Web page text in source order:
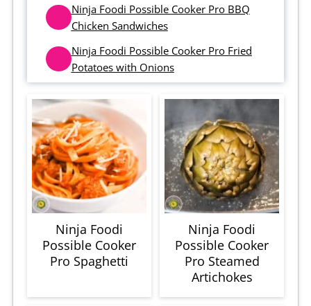
Ninja Foodi Possible Cooker Pro BBQ
Chicken Sandwiches
Ninja Foodi Possible Cooker Pro Fried
Potatoes with Onions
Ninja Foodi
Possible Cooker
Pro Spaghetti
Ninja Foodi
Possible Cooker
Pro Steamed
Artichokes